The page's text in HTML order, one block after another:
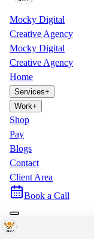
Mocky Digital
Creative Agency
Mocky Digital
Creative Agency
Home
Services+
Work+
Shop
Pay
Blogs
Contact
Client Area
Book a Call